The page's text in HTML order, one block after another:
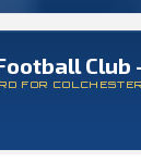
FOR